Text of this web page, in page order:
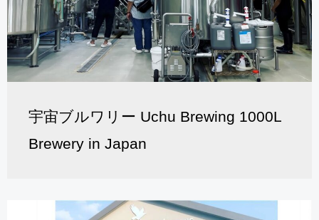
宇宙ブルワリー Uchu Brewing 1000L
Brewery in Japan